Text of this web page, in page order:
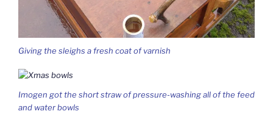
Giving the sleighs a fresh coat of varnish
Imogen got the short straw of pressure-washing all of the feed
and water bowls